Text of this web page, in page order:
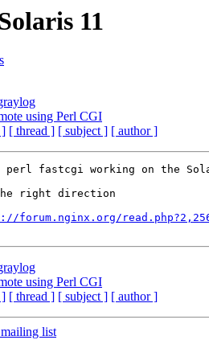
11
using Perl CGI
] [ thread ] [ subject ] [ author ]
perl fastcgi working on the
right direction
forum.nginx.org/
using Perl CGI
] [ thread ] [ subject ] [ author ]
list